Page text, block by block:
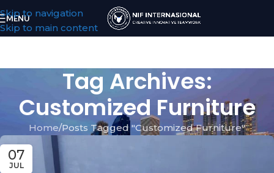
Skip to navigation
Skip to main content
MENU
Tag Archives:
Customized Furniture
Home Posts Tagged "Customized Furniture"
07
JUL